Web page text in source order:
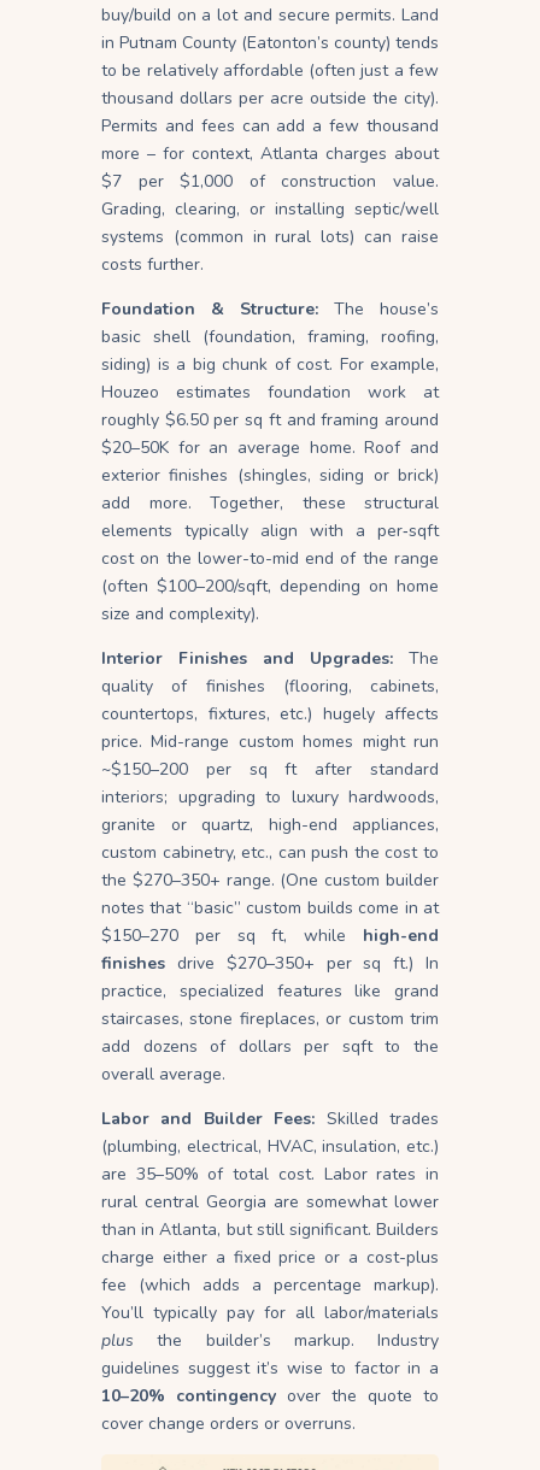
buy/build on a lot and secure permits. Land
in Putnam County (Eatonton’s county) tends
to be relatively affordable (often just a few
thousand dollars per acre outside the city).
Permits and fees can add a few thousand
more – for context, Atlanta charges about
$7 per $1,000 of construction value.
Grading, clearing, or installing septic/well
systems (common in rural lots) can raise
costs further.
Foundation & Structure: The house’s
basic shell (foundation, framing, roofing,
siding) is a big chunk of cost. For example,
Houzeo estimates foundation work at
roughly $6.50 per sq ft and framing around
$20–50K for an average home. Roof and
exterior finishes (shingles, siding or brick)
add more. Together, these structural
elements typically align with a per‐sqft
cost on the lower-to-mid end of the range
(often $100–200/sqft, depending on home
size and complexity).
Interior Finishes and Upgrades: The
quality of finishes (flooring, cabinets,
countertops, fixtures, etc.) hugely affects
price. Mid-range custom homes might run
~$150–200 per sq ft after standard
interiors; upgrading to luxury hardwoods,
granite or quartz, high-end appliances,
custom cabinetry, etc., can push the cost to
the $270–350+ range. (One custom builder
notes that “basic” custom builds come in at
$150–270 per sq ft, while high-end
finishes drive $270–350+ per sq ft.) In
practice, specialized features like grand
staircases, stone fireplaces, or custom trim
add dozens of dollars per sqft to the
overall average.
Labor and Builder Fees: Skilled trades
(plumbing, electrical, HVAC, insulation, etc.)
are 35–50% of total cost. Labor rates in
rural central Georgia are somewhat lower
than in Atlanta, but still significant. Builders
charge either a fixed price or a cost-plus
fee (which adds a percentage markup).
You’ll typically pay for all labor/materials
plus the builder’s markup. Industry
guidelines suggest it’s wise to factor in a
10–20% contingency over the quote to
cover change orders or overruns.